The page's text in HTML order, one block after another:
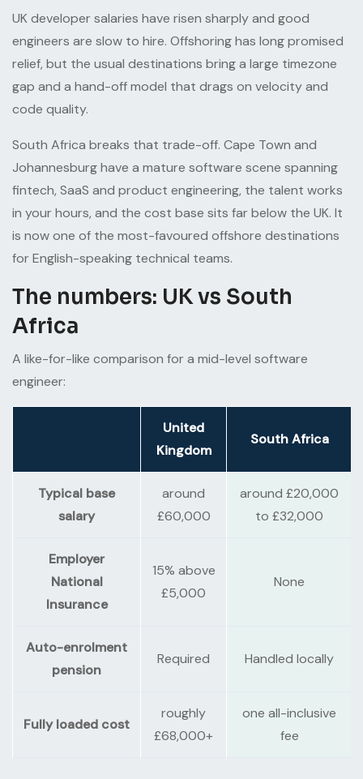
UK developer salaries have risen sharply and good
engineers are slow to hire. Offshoring has long promised
relief, but the usual destinations bring a large timezone
gap and a hand-off model that drags on velocity and
code quality.
South Africa breaks that trade-off. Cape Town and
Johannesburg have a mature software scene spanning
fintech, SaaS and product engineering, the talent works
in your hours, and the cost base sits far below the UK. It
is now one of the most-favoured offshore destinations
for English-speaking technical teams.
The numbers: UK vs South
Africa
A like-for-like comparison for a mid-level software
engineer:
United
Kingdom
South Africa
Typical base
salary
around
£60,000
around £20,000
to £32,000
Employer
National
Insurance
15% above
£5,000
None
Auto-enrolment
pension
Required Handled locally
Fully loaded cost
roughly
£68,000+
one all-inclusive
fee